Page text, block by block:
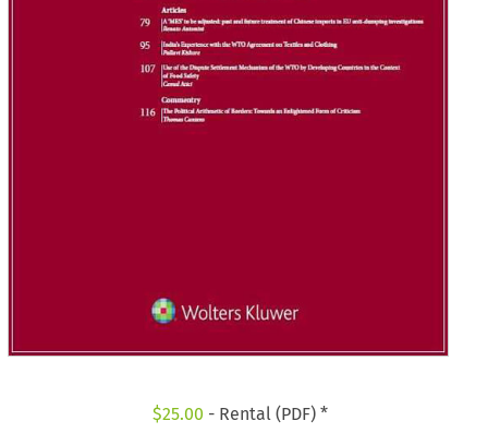
$25.00 - Rental (PDF) *